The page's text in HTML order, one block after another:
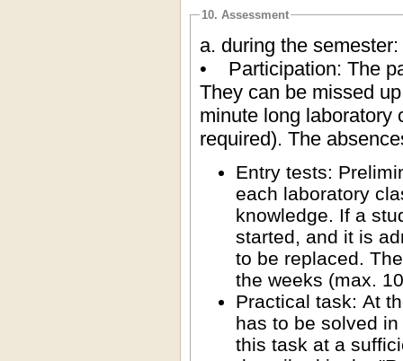
10. Assessment
a. during the semester:
• Participation: The
They can be missed
minute long laboratory
required). The
Entry tests:
each laboratory
knowledge. If a
started, and it is
to be replaced.
the weeks (max.
Practical task: At
has to be solved
this task at a